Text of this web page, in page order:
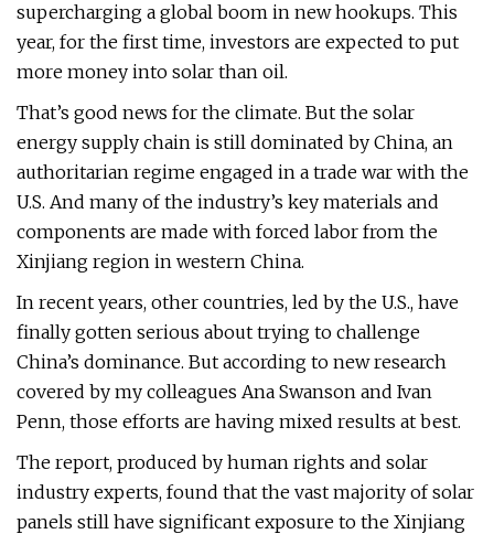
supercharging a global boom in new hookups. This
year, for the first time, investors are expected to put
more money into solar than oil.
That’s good news for the climate. But the solar
energy supply chain is still dominated by China, an
authoritarian regime engaged in a trade war with the
U.S. And many of the industry’s key materials and
components are made with forced labor from the
Xinjiang region in western China.
In recent years, other countries, led by the U.S., have
finally gotten serious about trying to challenge
China’s dominance. But according to new research
covered by my colleagues Ana Swanson and Ivan
Penn, those efforts are having mixed results at best.
The report, produced by human rights and solar
industry experts, found that the vast majority of solar
panels still have significant exposure to the Xinjiang